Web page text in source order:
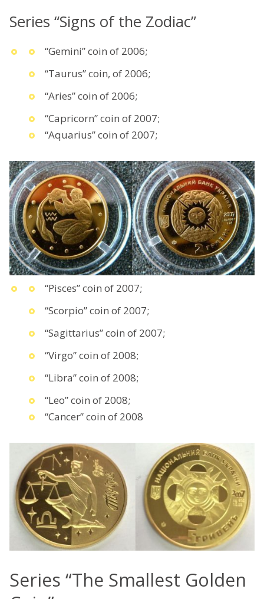
Series “Signs of the Zodiac”
“Gemini” coin of 2006;
“Taurus” coin, of 2006;
“Aries” coin of 2006;
“Capricorn” coin of 2007;
“Aquarius” coin of 2007;
“Pisces” coin of 2007;
“Scorpio” coin of 2007;
“Sagittarius” coin of 2007;
“Virgo” coin of 2008;
“Libra” coin of 2008;
“Leo” coin of 2008;
“Cancer” coin of 2008
Series “The Smallest Golden